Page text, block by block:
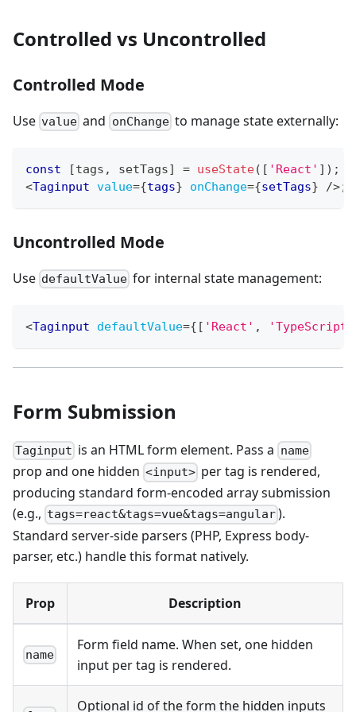
Controlled vs Uncontrolled
Controlled Mode
Use value and onChangeto manage state externally:
const [tags , setTags] = useState( [ 'React' ] ) ;
<Taginput value={tags} onChange={setTags} />;
Uncontrolled Mode
Use defaultValue for internal state management:
<Taginput defaultValue={ [ 'React' , 'TypeScript'
Form Submission
Taginput is an HTML form element. Pass a name
prop and one hidden <input> per tag is rendered,
producing standard form-encoded array submission
(e.g., tags=react&tags=vue&tags=angular).
Standard server-side parsers (PHP, Express body-
parser, etc.) handle this format natively.
Prop Description
name
Form field name. When set, one hidden
input per tag is rendered.
Optional id of the form the hidden inputs